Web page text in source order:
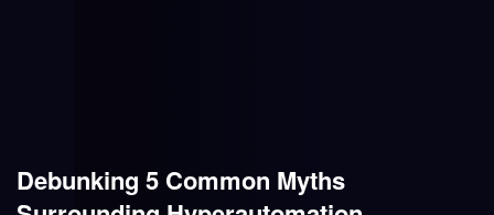
Debunking 5 Common Myths